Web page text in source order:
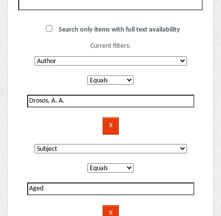
Search only items with full text availability
Current filters: